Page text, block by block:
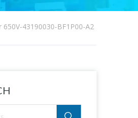
650V-43190030-BF1P00-A2